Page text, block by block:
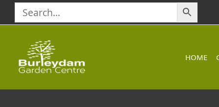
content
HOME